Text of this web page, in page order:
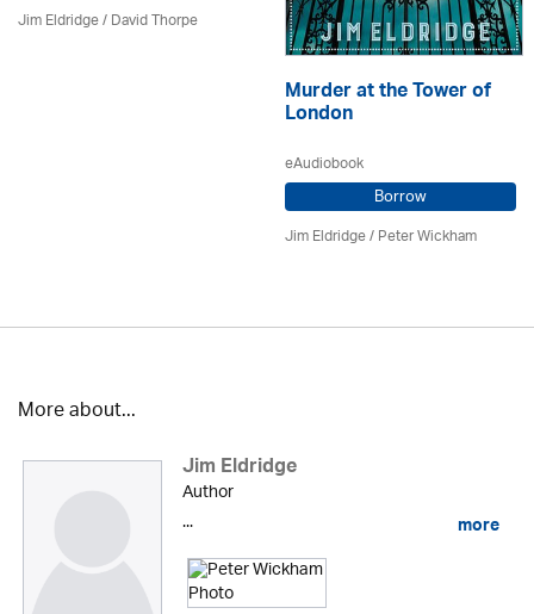
Jim Eldridge/David Thorpe
Murder at the Tower of
London
eAudiobook
Borrow
Jim Eldridge/Peter Wickham
More about...
Jim Eldridge
Author
...
more